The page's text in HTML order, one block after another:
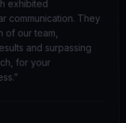
exhibited
communication. They
of our team,
and surpassing
for your
”